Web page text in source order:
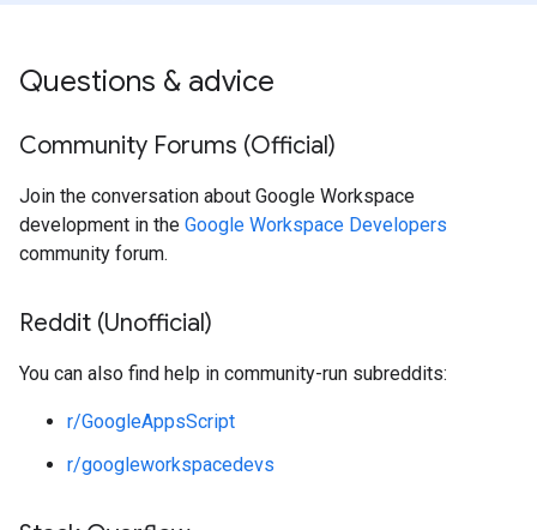
Questions & advice
Community Forums (Official)
Join the conversation about Google Workspace
development in the Google Workspace Developers
community forum.
Reddit (Unofficial)
You can also find help in community-run subreddits:
r/GoogleAppsScript
r/googleworkspacedevs